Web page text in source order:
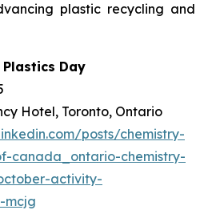
plastic recycling and
Day
Hotel, Toronto, Ontario
posts/chemistry-
canada_ontario-chemistry-
activity-
mcjg